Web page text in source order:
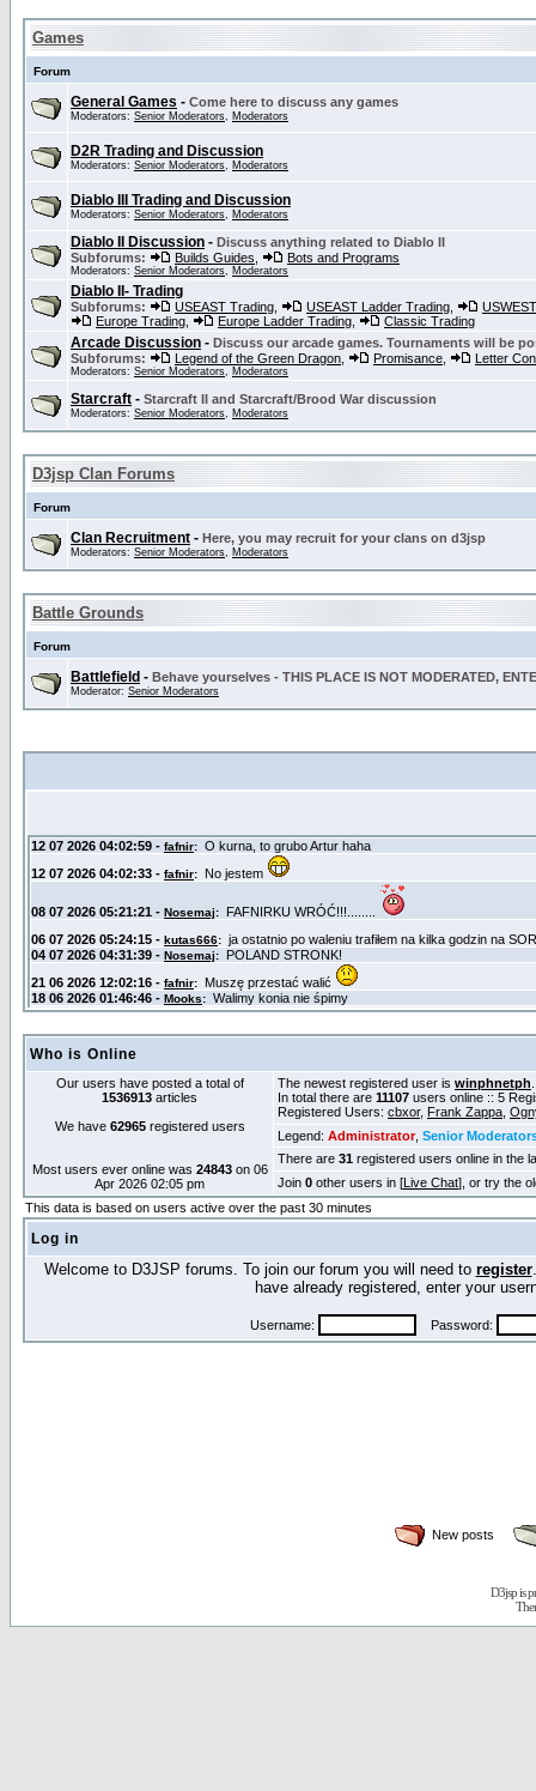
Games
Forum
General Games - Come here to discuss any games
Moderators: Senior Moderators, Moderators
D2R Trading and Discussion
Moderators: Senior Moderators, Moderators
Diablo III Trading and Discussion
Moderators: Senior Moderators, Moderators
Diablo II Discussion - Discuss anything related to Diablo II
Subforums:
Builds Guides Bots and Programs
Moderators: Senior Moderators, Moderators
Diablo II- Trading
Subforums: USEAST Trading USEAST Ladder Trading
Europe Trading
Europe Ladder Trading Classic Trading
Arcade Discussion - Discuss our arcade games. Tournaments will be
Subforums:
Legend of the Green Dragon Promisance Letter
Moderators: Senior Moderators, Moderators
Starcraft - Starcraft II and Starcraft/Brood War discussion
Moderators: Senior Moderators, Moderators
D3jsp Clan Forums
Forum
Clan Recruitment - Here, you may recruit for your clans on d3jsp
Moderators: Senior Moderators, Moderators
Battle Grounds
Forum
Battlefield - Behave yourselves - THIS PLACE IS NOT MODERATED,
Moderator: Senior Moderators
Who is Online
Our users have posted a total of
1536913 articles
We have 62965registered users
Most users ever online was 24843on 06
Apr 2026 02:05 pm
The newest registered user is winphnetph
In total there are 11107 users online :: 5
Registered Users: cbxor, Frank Zappa
Legend: Administrator, Senior
There are 31 registered users online in the
Join 0 other users in [Live Chat], or try the
This data is based on users active over the past 30 minutes
Log in
Welcome to D3JSP forums. To join our forum you will need to register
have already registered, enter your
Username: Password:
New posts
D3jsp is